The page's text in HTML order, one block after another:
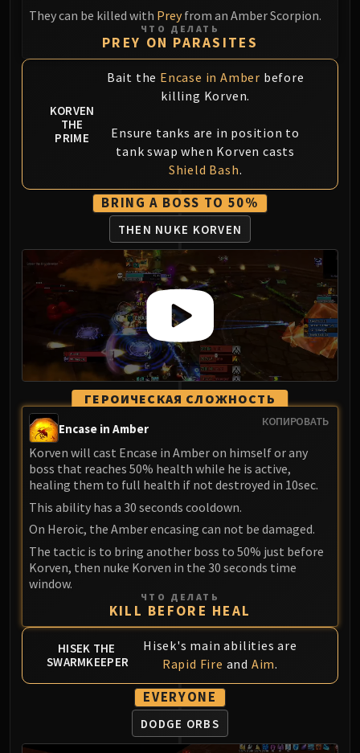
Eranog
Terros
Sennarth
Primal Council
Dathea
Diurna
Raszageth
ICECROWN CITADEL
Lord Marrowgar
Lady Deathwhisper
Gunship Battle
Deathbringer Saurfang
Festergut
Rotface
Professor Putricide
Blood Prince Council
Blood-Queen Lana'thel
Valithria Dreamwalker
The Lich King
RUBY SANCTUM
Halion
TRIALS OF THE CRUSADER
Northrend Beasts
Lord Jaraxxus
Faction Champions
Twin Val'kyr
Anub'Arak
ULDUAR
Flame Leviathan
Ignis
Razorscale
XT-002
Assembly of Iron
Kologarn
They can be killed with Preyfrom an Amber Scorpion.
ЧТО ДЕЛАТЬ
PREY ON PARASITES
KORVEN
THE
PRIME
Bait the Encase in Amber before
killing Korven.
Ensure tanks are in position to
tank swap when Korven casts
Shield Bash.
BRING A BOSS TO 50%
THEN NUKE KORVEN
ГЕРОИЧЕСКАЯ СЛОЖНОСТЬ
КОПИРОВАТЬ
Encase in Amber
Korven will cast Encase in Amber on himself or any
boss that reaches 50% health while he is active,
healing them to full health if not destroyed in 10sec.
This ability has a 30 seconds cooldown.
On Heroic, the Amber encasing can not be damaged.
The tactic is to bring another boss to 50% just before
Korven, then nuke Korven in the 30 seconds time
window.
ЧТО ДЕЛАТЬ
KILL BEFORE HEAL
HISEK THE
SWARMKEEPER
Hisek's main abilities are
Rapid Fire and Aim.
EVERYONE
DODGE ORBS